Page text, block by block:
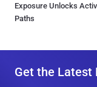
Exposure Unlocks
Paths
Get the Latest